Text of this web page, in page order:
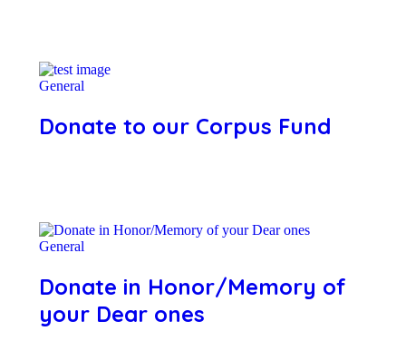
General
Donate to our Corpus Fund
General
Donate in Honor/Memory of
your Dear ones